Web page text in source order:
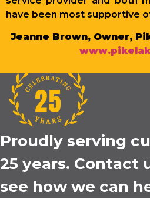
have been most supportive
Jeanne Brown, Owner,
Proudly serving
25 years. Contact
see how we can